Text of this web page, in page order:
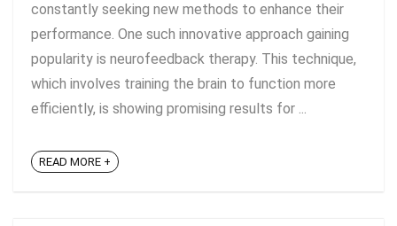
constantly seeking new methods to enhance their
performance. One such innovative approach gaining
popularity is neurofeedback therapy. This technique,
which involves training the brain to function more
efficiently, is showing promising results for ...
READ MORE +